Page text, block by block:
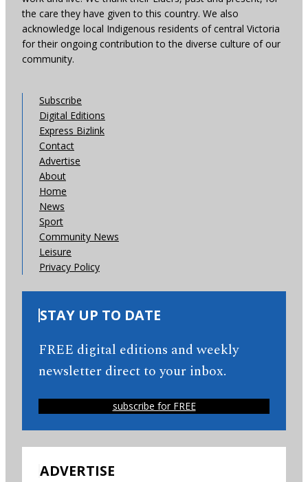
the care they have given to this country. We also
acknowledge local Indigenous residents of central Victoria
for their ongoing contribution to the diverse culture of our
community.
Subscribe
Digital Editions
Express Bizlink
Contact
Advertise
About
Home
News
Sport
Community News
Leisure
Privacy Policy
STAY UP TO DATE
FREE digital editions and weekly
newsletter direct to your inbox.
subscribe for FREE
ADVERTISE